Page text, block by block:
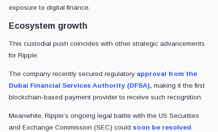
exposure to digital finance.
Ecosystem growth
This custodial push coincides with other strategic advancements
for Ripple.
The company recently secured regulatory approval from the
Dubai Financial Services Authority (DFSA), making it the first
blockchain-based payment provider to receive such recognition.
Meanwhile, Ripple’s ongoing legal battle with the US Securities
and Exchange Commission (SEC) could soon be resolved